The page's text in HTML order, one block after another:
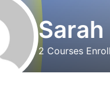
2 Courses